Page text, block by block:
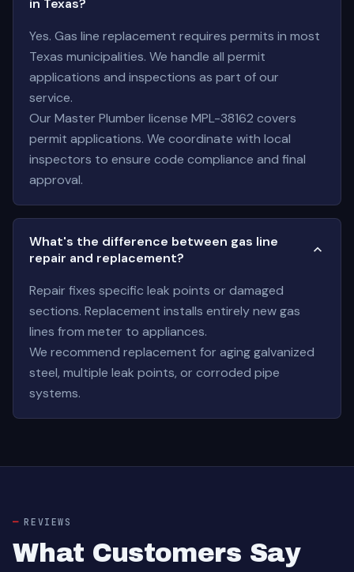
in Texas?
Yes. Gas line replacement requires permits in most
Texas municipalities. We handle all permit
applications and inspections as part of our
service.
Our Master Plumber license MPL-38162 covers
permit applications. We coordinate with local
inspectors to ensure code compliance and final
approval.
What's the difference between gas line
repair and replacement?
Repair fixes specific leak points or damaged
sections. Replacement installs entirely new gas
lines from meter to appliances.
We recommend replacement for aging galvanized
steel, multiple leak points, or corroded pipe
systems.
REVIEWS
What Customers Say